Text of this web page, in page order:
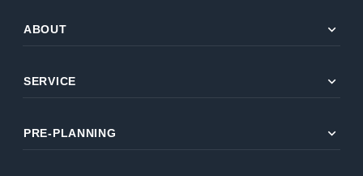
ABOUT expand_more
SERVICE expand_more
PRE-PLANNING expand_more